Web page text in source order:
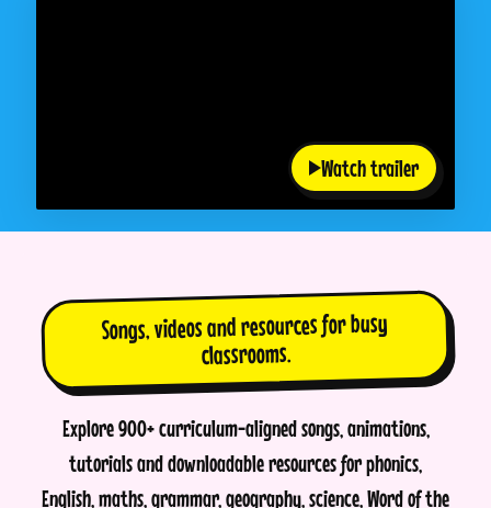
Watch trailer
Songs, videos and resources for busy
classrooms.
Explore 900+ curriculum-aligned songs, animations,
tutorials and downloadable resources for phonics,
English, maths, grammar, geography, science, Word of the